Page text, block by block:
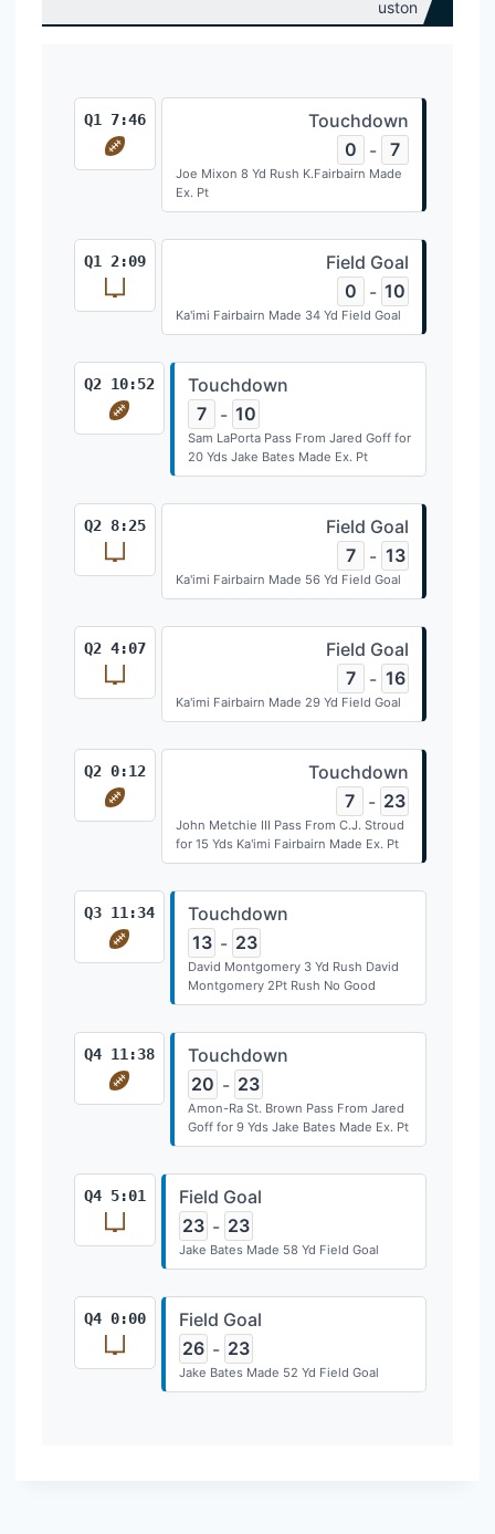
Q1 7:46
Touchdown
0
- 7
Joe Mixon 8 Yd Rush K.Fairbairn Made
Ex. Pt
Q1 2:09
Field Goal
0
- 10
Ka'imi Fairbairn Made 34 Yd Field Goal
Touchdown
7
- 10
Sam LaPorta Pass From Jared Goff for
20 Yds Jake Bates Made Ex. Pt
Q2 10:52
Q2 8:25
Field Goal
7
- 13
Ka'imi Fairbairn Made 56 Yd Field Goal
Q2 4:07
Field Goal
7
- 16
Ka'imi Fairbairn Made 29 Yd Field Goal
Q2 0:12
Touchdown
7
- 23
John Metchie III Pass From C.J. Stroud
for 15 Yds Ka'imi Fairbairn Made Ex. Pt
Touchdown
13 - 23
David Montgomery 3 Yd Rush David
Montgomery 2Pt Rush No Good
Q3 11:34
Touchdown
20 - 23
Amon-Ra St. Brown Pass From Jared
Goff for 9 Yds Jake Bates Made Ex. Pt
Q4 11:38
Field Goal
23 - 23
Jake Bates Made 58 Yd Field Goal
Q4 5:01
Field Goal
26 - 23
Jake Bates Made 52 Yd Field Goal
Q4 0:00